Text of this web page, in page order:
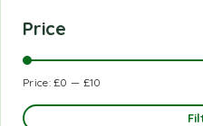
Price
Price:£0 — £10